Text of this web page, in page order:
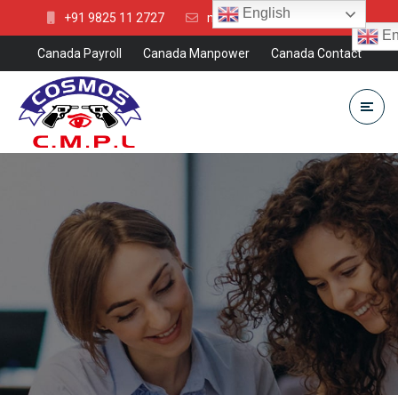
+91 9825 11 2727 mkt@cosmosgroup.in
Canada Payroll Canada Manpower Canada Contact
English